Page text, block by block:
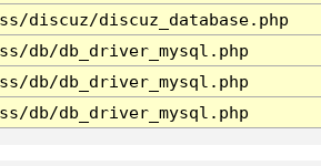
discuz/discuz_database.php
db/db_driver_mysql.php
db/db_driver_mysql.php
db/db_driver_mysql.php